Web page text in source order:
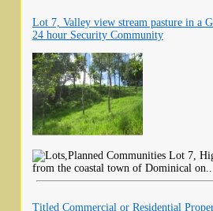
Lot 7, Valley view stream pasture in a
24 hour Security Community
Lot 7,
from the coastal town of Dominical
Titled Commercial or Residential